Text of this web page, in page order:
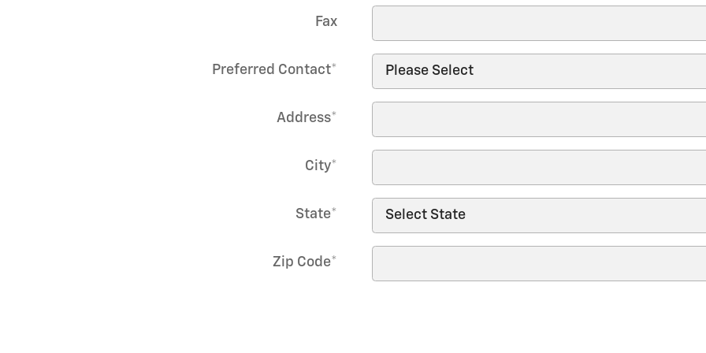
Fax
Preferred Contact*
Address*
City*
State*
Zip Code*